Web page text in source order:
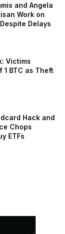
and Angela
Work on
Delays
Victims
1 BTC as Theft
Hack and
Chops
ETFs